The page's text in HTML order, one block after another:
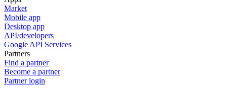
Market
Mobile app
Desktop app
API/developers
Google API Services
Partners
Find a partner
Become a partner
Partner login